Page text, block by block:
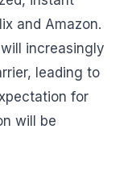
and Amazon.
increasingly
leading to
for
will be